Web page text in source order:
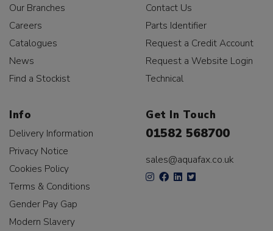
Our Branches
Careers
Catalogues
News
Find a Stockist
Contact Us
Parts Identifier
Request a Credit Account
Request a Website Login
Technical
Info
Delivery Information
Privacy Notice
Cookies Policy
Terms & Conditions
Gender Pay Gap
Modern Slavery
Get In Touch
01582 568700
sales@aquafax.co.uk